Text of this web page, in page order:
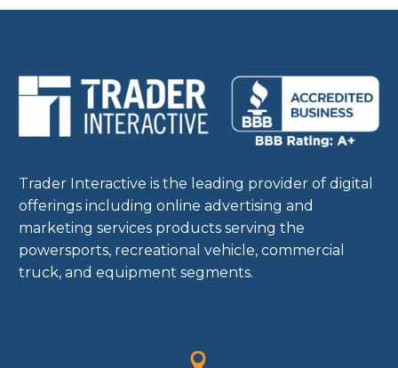
Trader Interactive is the leading provider of digital
offerings including online advertising and
marketing services products serving the
powersports, recreational vehicle, commercial
truck, and equipment segments.

